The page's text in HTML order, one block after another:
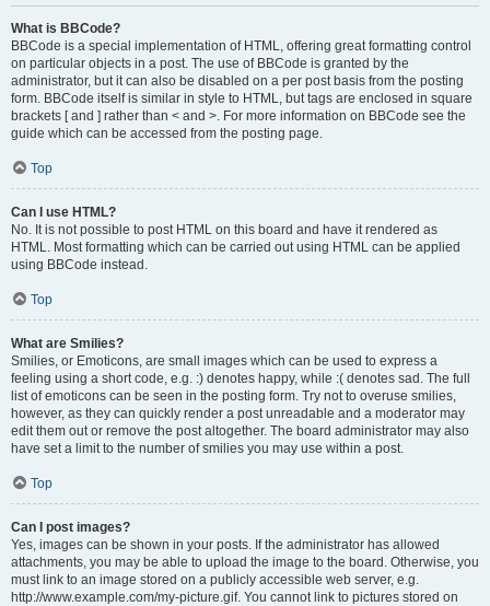
What is BBCode?
BBCode is a special implementation of HTML, offering great formatting control
on particular objects in a post. The use of BBCode is granted by the
administrator, but it can also be disabled on a per post basis from the posting
form. BBCode itself is similar in style to HTML, but tags are enclosed in square
brackets [ and ] rather than < and >. For more information on BBCode see the
guide which can be accessed from the posting page.
Top
Can I use HTML?
No. It is not possible to post HTML on this board and have it rendered as
HTML. Most formatting which can be carried out using HTML can be applied
using BBCode instead.
Top
What are Smilies?
Smilies, or Emoticons, are small images which can be used to express a
feeling using a short code, e.g. :) denotes happy, while :( denotes sad. The full
list of emoticons can be seen in the posting form. Try not to overuse smilies,
however, as they can quickly render a post unreadable and a moderator may
edit them out or remove the post altogether. The board administrator may also
have set a limit to the number of smilies you may use within a post.
Top
Can I post images?
Yes, images can be shown in your posts. If the administrator has allowed
attachments, you may be able to upload the image to the board. Otherwise, you
must link to an image stored on a publicly accessible web server, e.g.
http://www.example.com/my-picture.gif. You cannot link to pictures stored on